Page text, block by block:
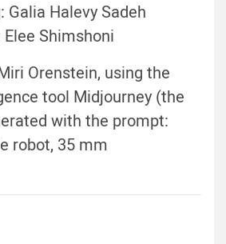
Galia Halevy Sadeh
Shimshoni
Orenstein, using the
tool Midjourney (the
with the prompt:
robot, 35 mm